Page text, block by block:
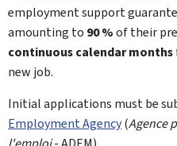
employment support
amounting to 90 %of their
continuous calendar months
new job.
Initial applications must be
Employment Agency(Agence